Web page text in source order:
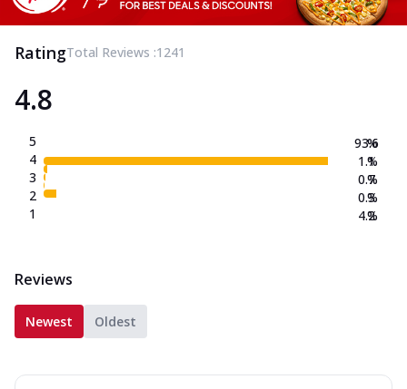
RatingTotal Reviews :1241
4.8
5
4
3
2
1
93.6
1.1
0.7
0.3
4.2
%
%
%
%
%
Reviews
Newest Oldest